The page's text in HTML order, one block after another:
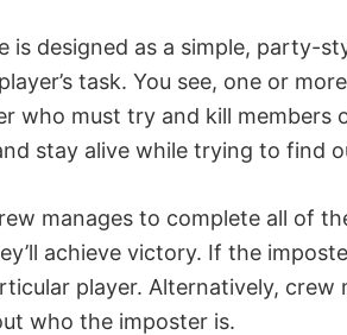
is designed as a simple, party-
task. You see, one or
who must try and kill
stay alive while trying to find
manages to complete all of
achieve victory. If the
player. Alternatively,
who the imposter is.